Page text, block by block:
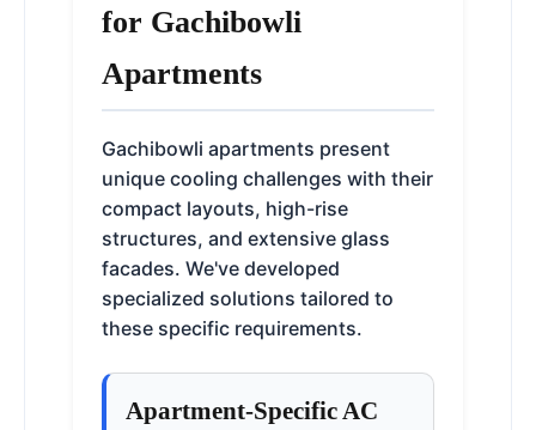
for Gachibowli
Apartments
Gachibowli apartments present
unique cooling challenges with their
compact layouts, high-rise
structures, and extensive glass
facades. We've developed
specialized solutions tailored to
these specific requirements.
Apartment-Specific AC